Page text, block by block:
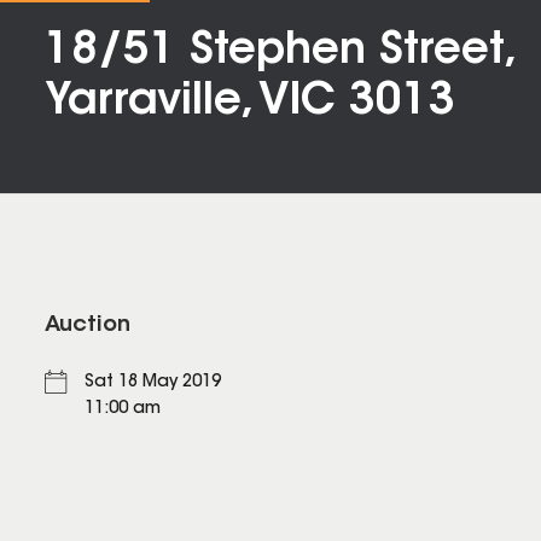
18/51 Stephen Street,
Yarraville, VIC 3013
Auction
Sat 18 May 2019
11:00 am